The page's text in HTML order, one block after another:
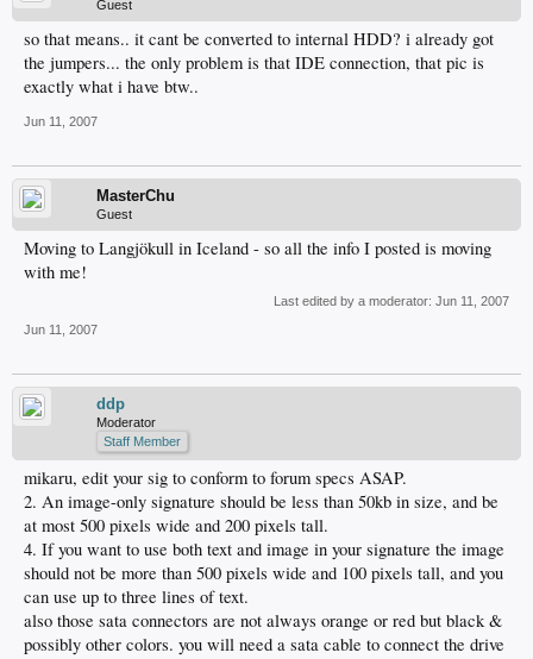
Guest
so that means.. it cant be converted to internal HDD? i already got
the jumpers... the only problem is that IDE connection, that pic is
exactly what i have btw..
Jun 11, 2007
MasterChu
Guest
Moving to Langjökull in Iceland - so all the info I posted is moving
with me!
Last edited by a moderator: Jun 11, 2007
Jun 11, 2007
ddp
Moderator
Staff Member
mikaru, edit your sig to conform to forum specs ASAP.
2. An image-only signature should be less than 50kb in size, and be
at most 500 pixels wide and 200 pixels tall.
4. If you want to use both text and image in your signature the image
should not be more than 500 pixels wide and 100 pixels tall, and you
can use up to three lines of text.
also those sata connectors are not always orange or red but black &
possibly other colors. you will need a sata cable to connect the drive